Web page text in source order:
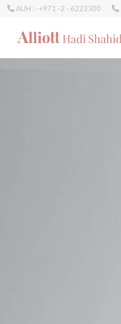
AUH :- +971 -2 - 6222300